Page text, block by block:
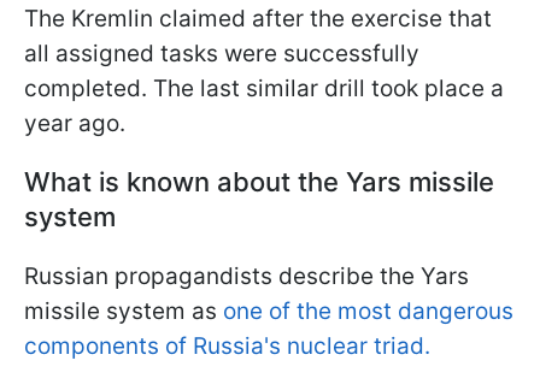
The Kremlin claimed after the exercise that
all assigned tasks were successfully
completed. The last similar drill took place a
year ago.
What is known about the Yars missile
system
Russian propagandists describe the Yars
missile system as one of the most dangerous
components of Russia's nuclear triad.